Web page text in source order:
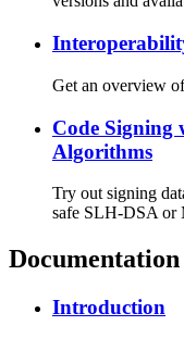
Get an overview
Code Signing
Algorithms
Try out signing
safe SLH-DSA or
Documentation
Introduction